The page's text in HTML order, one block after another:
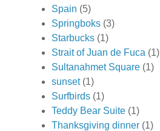
Spain (5)
Springboks (3)
Starbucks (1)
Strait of Juan de Fuca (1)
Sultanahmet Square (1)
sunset (1)
Surfbirds (1)
Teddy Bear Suite (1)
Thanksgiving dinner (1)